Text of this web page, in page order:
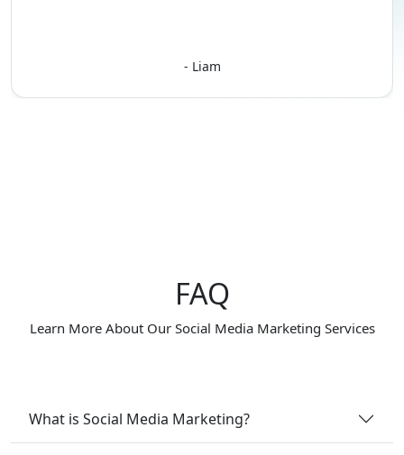
- Liam
FAQ
Learn More About Our Social Media Marketing Services
What is Social Media Marketing?